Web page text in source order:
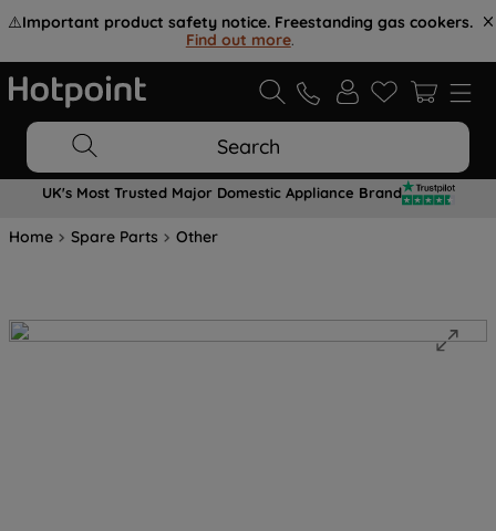
⚠️Important product safety notice. Freestanding gas cookers.
Find out more.
Search
UK's Most Trusted Major Domestic Appliance Brand
Home Spare Parts Other